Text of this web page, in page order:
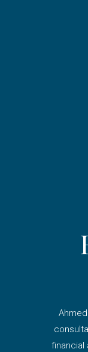
financial